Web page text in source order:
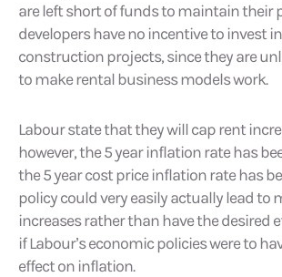
are left short of funds to maintain their
developers have no incentive to invest
construction projects, since they are
to make rental business models work.
Labour state that they will cap rent
however, the 5 year inflation rate has
the 5 year cost price inflation rate has
policy could very easily actually lead to
increases rather than have the desired
if Labour’s economic policies were to
effect on inflation.